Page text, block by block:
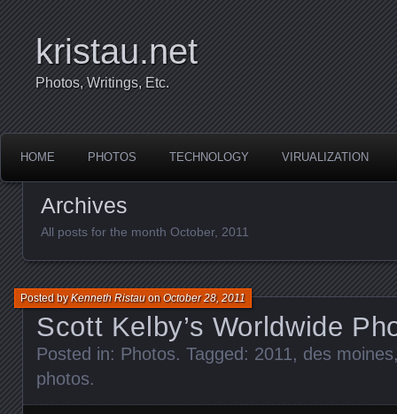
kristau.net
Photos, Writings, Etc.
HOME PHOTOS TECHNOLOGY VIRUALIZATION
Archives
All posts for the month October, 2011
Scott Kelby’s Worldwide
Posted byKenneth RistauonOctober 28, 2011
Posted in: Photos. Tagged: 2011, des moines
photos.